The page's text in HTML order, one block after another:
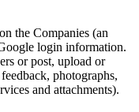
the Companies (an
login information.
or post, upload or
photographs,
and attachments).